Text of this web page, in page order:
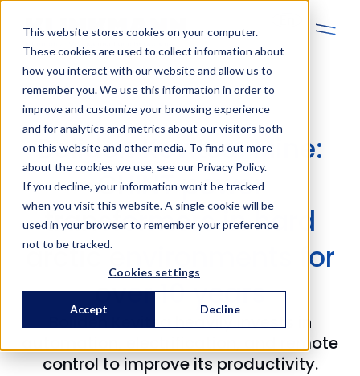
This website stores cookies on your computer.
These cookies are used to collect information about
how you interact with our website and allow us to
remember you. We use this information in order to
improve and customize your browsing experience
and for analytics and metrics about our visitors both
on this website and other media. To find out more
about the cookies we use, see our Privacy Policy.
If you decline, your information won’t be tracked
when you visit this website. A single cookie will be
used in your browser to remember your preference
not to be tracked.
Cookies settings
Accept Decline
Boliden Kevitsa: Mine:
CHINT power
transformers in hard
arctic environments for
over 10 years
Boliden Kevitsa heavily invests in
automation, electrification, and remote
control to improve its productivity.